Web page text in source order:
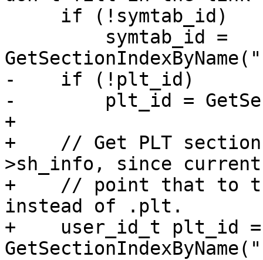
-    if (!plt_id)
-        plt_id =
+
+    // Get PLT
>sh_info, since
+    // point that to
instead of .plt.
+    user_id_t plt_id =